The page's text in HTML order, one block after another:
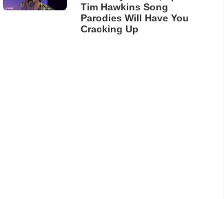
Tim Hawkins Song
Parodies Will Have You
Cracking Up